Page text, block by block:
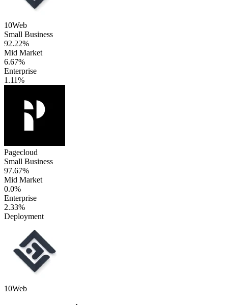
10Web
Small Business
92.22%
Mid Market
6.67%
Enterprise
1.11%
Pagecloud
Small Business
97.67%
Mid Market
0.0%
Enterprise
2.33%
Deployment
10Web